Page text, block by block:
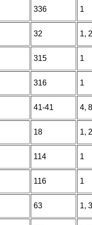
336 1
32 1,
315 1
316 1
41-41 4,
18 1,
114 1
116 1
63 1,